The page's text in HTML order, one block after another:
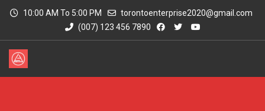
10:00 AM To 5:00 PM
torontoenterprise2020@gmail.com
(007) 123 456 7890